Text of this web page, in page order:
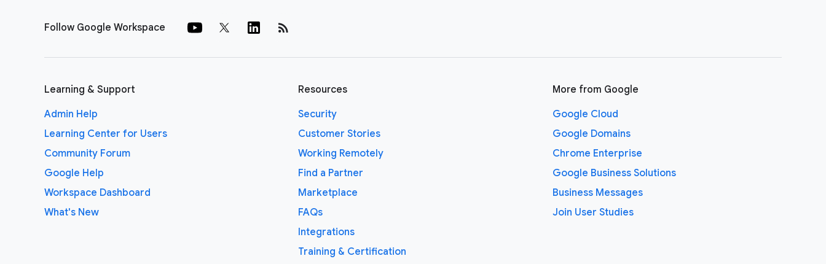
Follow Google Workspace rss_feed
Learning & Support
Admin Help
Learning Center for Users
Community Forum
Google Help
Workspace Dashboard
What's New
Resources
Security
Customer Stories
Working Remotely
Find a Partner
Marketplace
FAQs
Integrations
Training & Certification
More from Google
Google Cloud
Google Domains
Chrome Enterprise
Google Business Solutions
Business Messages
Join User Studies